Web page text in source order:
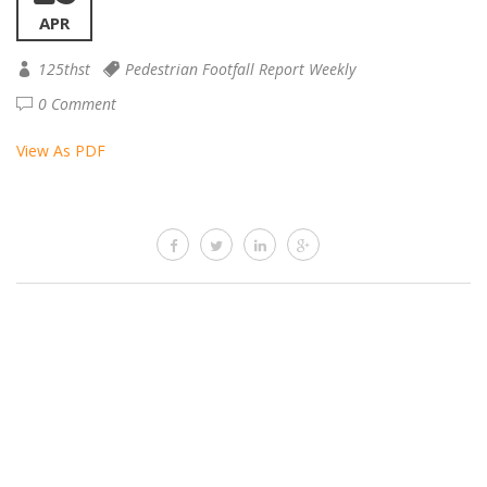
APR
125thst
Pedestrian Footfall Report Weekly
0 Comment
View As PDF